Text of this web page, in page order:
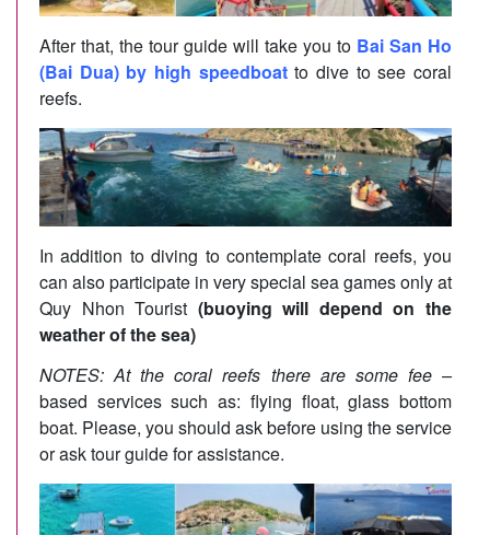
After that, the tour guide will take you to Bai San Ho
(Bai Dua) by high speedboatto dive to see coral
reefs.
In addition to diving to contemplate coral reefs, you
can also participate in very special sea games only at
Quy Nhon Tourist (buoying will depend on the
weather of the sea)
NOTES: At the coral reefs there are some fee –
based services such as: flying float, glass bottom
boat. Please, you should ask before using the service
or ask tour guide for assistance.